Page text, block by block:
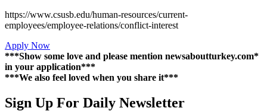
https://www.csusb.edu/human-resources/current-
employees/employee-relations/conflict-interest
Apply Now
***Show some love and please mention newsaboutturkey.com*
in your application***
***We also feel loved when you share it***
Sign Up For Daily Newsletter